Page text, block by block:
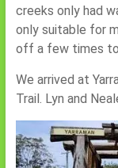
creeks only had
only suitable for
off a few times to
We arrived at
Trail. Lyn and